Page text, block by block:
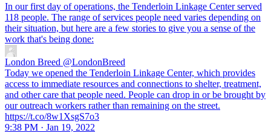
In our first day of operations, the Tenderloin Linkage Center served
118 people. The range of services people need varies depending on
their situation, but here are a few stories to give you a sense of the
work that's being done:
London Breed @LondonBreed
Today we opened the Tenderloin Linkage Center, which provides
access to immediate resources and connections to shelter, treatment,
and other care that people need. People can drop in or be brought by
our outreach workers rather than remaining on the street.
https://t.co/8w1XsgS7o3
9:38 PM · Jan 19, 2022